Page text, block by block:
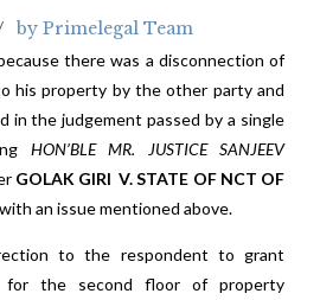
by Primelegal Team
there was a disconnection of
his property by the other party and
in the judgement passed by a single
HON’BLE MR.
JUSTICE SANJEEV
GOLAK GIRI V. STATE OF NCT OF
an issue mentioned above.
to the respondent to grant
for the second floor of property